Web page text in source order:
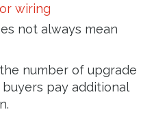
wiring
not always mean
number of upgrade
pay additional